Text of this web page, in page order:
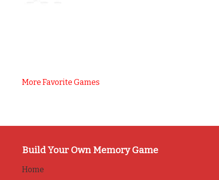
More Favorite Games
Build Your Own Memory Game
Home